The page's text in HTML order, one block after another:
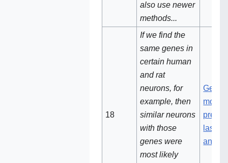
also use newer
methods...
18
If we find the
same genes in
certain human
and rat
neurons, for
example, then
similar neurons
with those
genes were
most likely
most
last